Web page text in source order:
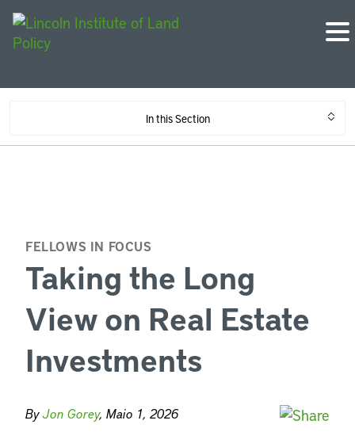
In this Section
FELLOWS IN FOCUS
Taking the Long
View on Real Estate
Investments
ByJon Gorey, Maio 1, 2026